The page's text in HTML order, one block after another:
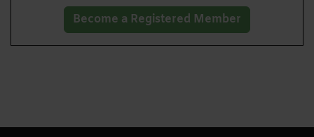
Become a Registered Member